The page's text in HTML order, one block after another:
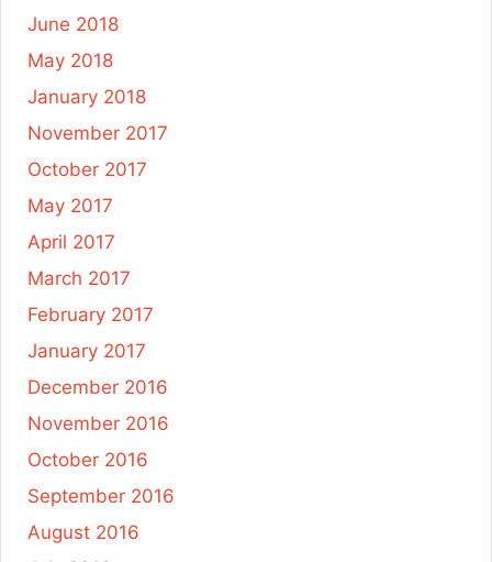
June 2018
May 2018
January 2018
November 2017
October 2017
May 2017
April 2017
March 2017
February 2017
January 2017
December 2016
November 2016
October 2016
September 2016
August 2016